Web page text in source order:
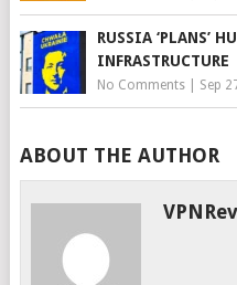
RUSSIA ‘PLANS’
INFRASTRUCTURE
No Comments| Sep
ABOUT THE AUTHOR